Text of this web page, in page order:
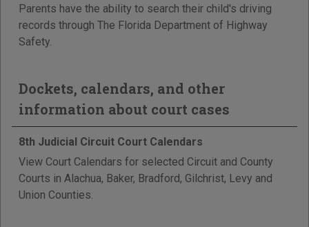
Parents have the ability to search their child's driving
records through The Florida Department of Highway
Safety.
Dockets, calendars, and other
information about court cases
8th Judicial Circuit Court Calendars
View Court Calendars for selected Circuit and County
Courts in Alachua, Baker, Bradford, Gilchrist, Levy and
Union Counties.